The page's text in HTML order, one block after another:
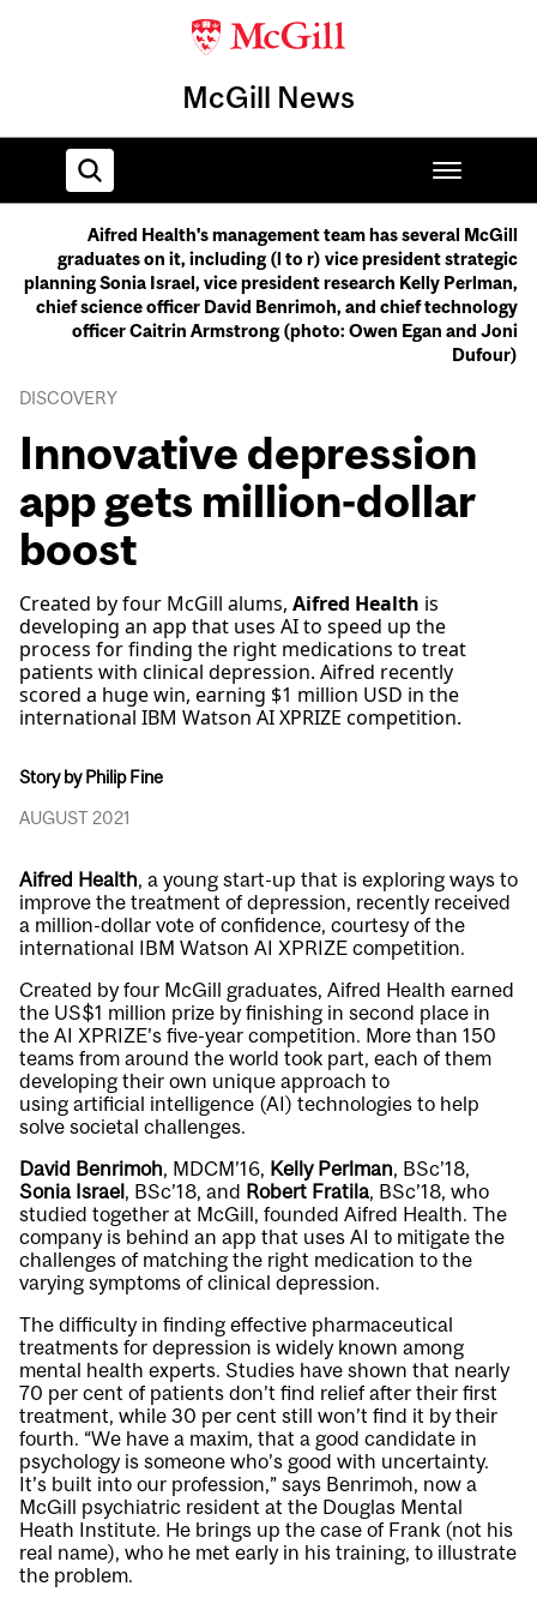
McGill News
Home
Aifred Health's management team has several McGill
graduates on it, including (l to r) vice president strategic
planning Sonia Israel, vice president research Kelly Perlman,
chief science officer David Benrimoh, and chief technology
officer Caitrin Armstrong (photo: Owen Egan and Joni
Dufour)
DISCOVERY
Innovative depression
app gets million-dollar
boost
Created by four McGill alums, Aifred Health is
developing an app that uses AI to speed up the
process for finding the right medications to treat
patients with clinical depression. Aifred recently
scored a huge win, earning $1 million USD in the
international IBM Watson AI XPRIZE competition.
Story by Philip Fine
AUGUST 2021
Aifred Health, a young start-up that is exploring ways to
improve the treatment of depression, recently received
a million-dollar vote of confidence, courtesy of the
international IBM Watson AI XPRIZE competition.
Created by four McGill graduates, Aifred Health earned
the US$1 million prize by finishing in second place in
the AI XPRIZE’s five-year competition. More than 150
teams from around the world took part, each of them
developing their own unique approach to
using artificial intelligence (AI) technologies to help
solve societal challenges.
David Benrimoh, MDCM’16, Kelly Perlman, BSc’18,
Sonia Israel, BSc’18, and Robert Fratila, BSc’18, who
studied together at McGill, founded Aifred Health. The
company is behind an app that uses AI to mitigate the
challenges of matching the right medication to the
varying symptoms of clinical depression.
The difficulty in finding effective pharmaceutical
treatments for depression is widely known among
mental health experts. Studies have shown that nearly
70 per cent of patients don’t find relief after their first
treatment, while 30 per cent still won’t find it by their
fourth. “We have a maxim, that a good candidate in
psychology is someone who’s good with uncertainty.
It’s built into our profession,” says Benrimoh, now a
McGill psychiatric resident at the Douglas Mental
Heath Institute. He brings up the case of Frank (not his
real name), who he met early in his training, to illustrate
the problem.